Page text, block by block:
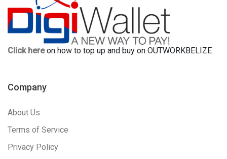
Click hereon how to top up and buy on OUTWORKBELIZE
Company
About Us
Terms of Service
Privacy Policy